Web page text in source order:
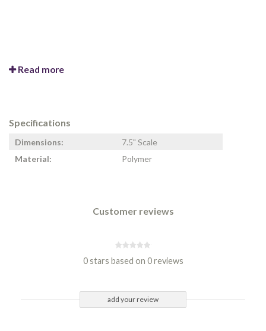
Read more
Specifications
Dimensions:
7.5" Scale
Material:
Polymer
Customer reviews
0 stars based on 0 reviews
add your review